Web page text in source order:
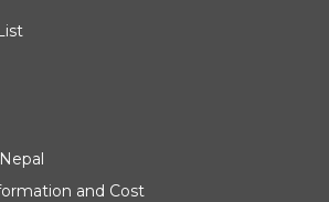
and Cost